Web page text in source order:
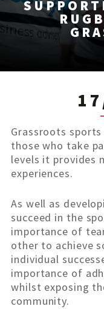
Grassroots
those who take
levels it provides
experiences.
As well as
succeed in the
importance of
other to achieve
individual
importance of
whilst exposing
community.